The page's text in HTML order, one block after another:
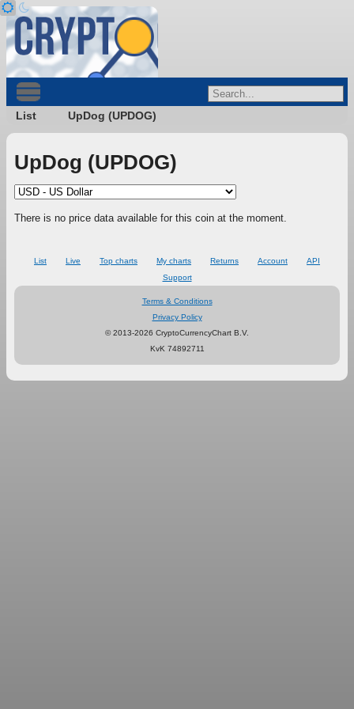
List UpDog (UPDOG)
UpDog (UPDOG)
There is no price data available for this coin at the moment.
List Live Top charts My charts Returns Account
API
Support
Terms & Conditions
Privacy Policy
© 2013-2026 CryptoCurrencyChart B.V.
KvK 74892711